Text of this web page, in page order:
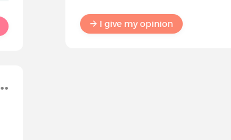
I give my opinion